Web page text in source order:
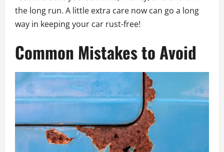
the long run. A little extra care now can go a long
way in keeping your car rust-free!
Common Mistakes to Avoid